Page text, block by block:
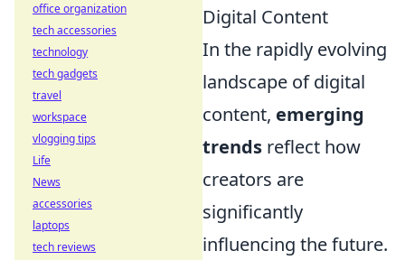
Digital Content
In the rapidly evolving
landscape of digital
content, emerging
trends reflect how
creators are
significantly
influencing the future.
office organization
tech accessories
technology
tech gadgets
travel
workspace
vlogging tips
Life
News
accessories
laptops
tech reviews